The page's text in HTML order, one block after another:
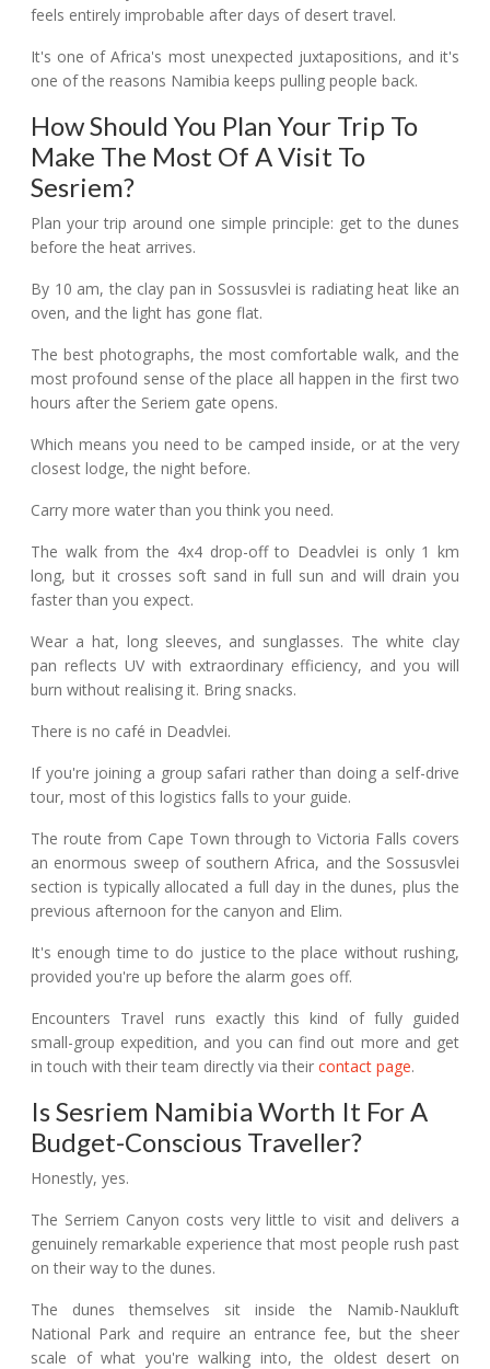
feels entirely improbable after days of desert travel.
It's one of Africa's most unexpected juxtapositions, and it's
one of the reasons Namibia keeps pulling people back.
How Should You Plan Your Trip To
Make The Most Of A Visit To
Sesriem?
Plan your trip around one simple principle: get to the dunes
before the heat arrives.
By 10 am, the clay pan in Sossusvlei is radiating heat like an
oven, and the light has gone flat.
The best photographs, the most comfortable walk, and the
most profound sense of the place all happen in the first two
hours after the Seriem gate opens.
Which means you need to be camped inside, or at the very
closest lodge, the night before.
Carry more water than you think you need.
The walk from the 4x4 drop-off to Deadvlei is only 1 km
long, but it crosses soft sand in full sun and will drain you
faster than you expect.
Wear a hat, long sleeves, and sunglasses. The white clay
pan reflects UV with extraordinary efficiency, and you will
burn without realising it. Bring snacks.
There is no café in Deadvlei.
If you're joining a group safari rather than doing a self-drive
tour, most of this logistics falls to your guide.
The route from Cape Town through to Victoria Falls covers
an enormous sweep of southern Africa, and the Sossusvlei
section is typically allocated a full day in the dunes, plus the
previous afternoon for the canyon and Elim.
It's enough time to do justice to the place without rushing,
provided you're up before the alarm goes off.
Encounters Travel runs exactly this kind of fully guided
small-group expedition, and you can find out more and get
in touch with their team directly via their contact page.
Is Sesriem Namibia Worth It For A
Budget-Conscious Traveller?
Honestly, yes.
The Serriem Canyon costs very little to visit and delivers a
genuinely remarkable experience that most people rush past
on their way to the dunes.
The dunes themselves sit inside the Namib-Naukluft
National Park and require an entrance fee, but the sheer
scale of what you're walking into, the oldest desert on